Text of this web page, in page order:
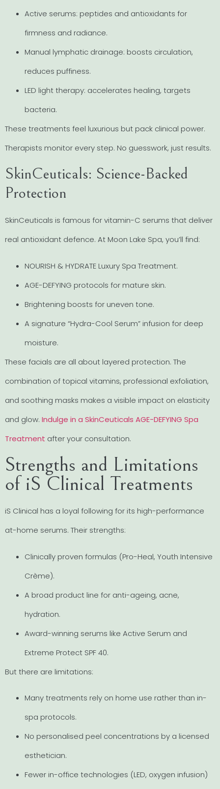
Active serums: peptides and antioxidants for
firmness and radiance.
Manual lymphatic drainage: boosts circulation,
reduces puffiness.
LED light therapy: accelerates healing, targets
bacteria.
These treatments feel luxurious but pack clinical power.
Therapists monitor every step. No guesswork, just results.
SkinCeuticals: Science-Backed
Protection
SkinCeuticals is famous for vitamin-C serums that deliver
real antioxidant defence. At Moon Lake Spa, you’ll find:
NOURISH & HYDRATE Luxury Spa Treatment.
AGE-DEFYING protocols for mature skin.
Brightening boosts for uneven tone.
A signature “Hydra-Cool Serum” infusion for deep
moisture.
These facials are all about layered protection. The
combination of topical vitamins, professional exfoliation,
and soothing masks makes a visible impact on elasticity
and glow. Indulge in a SkinCeuticals AGE-DEFYING Spa
Treatment after your consultation.
Strengths and Limitations
of iS Clinical Treatments
iS Clinical has a loyal following for its high-performance
at-home serums. Their strengths:
Clinically proven formulas (Pro-Heal, Youth Intensive
Crème).
A broad product line for anti-ageing, acne,
hydration.
Award-winning serums like Active Serum and
Extreme Protect SPF 40.
But there are limitations:
Many treatments rely on home use rather than in-
spa protocols.
No personalised peel concentrations by a licensed
esthetician.
Fewer in-office technologies (LED, oxygen infusion)